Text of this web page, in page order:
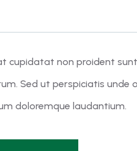
cupidatat non proident
Sed ut perspiciatis unde
doloremque laudantium.